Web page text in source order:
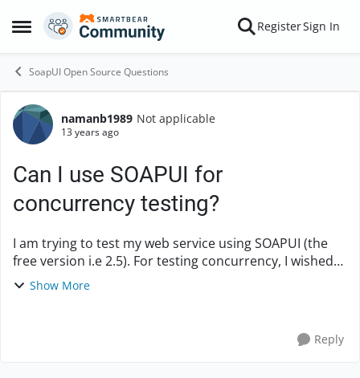
Open Side Menu
Skip to content RegisterSign In
SoapUI Open Source Questions
Forum Discussion
namanb1989 Not applicable
13 years ago
Can I use SOAPUI for
concurrency testing?
I am trying to test my web service using SOAPUI (the
free version i.e 2.5). For testing concurrency, I wished
to fire concurrent threads from SOAPUI onto the
Show More
Reply